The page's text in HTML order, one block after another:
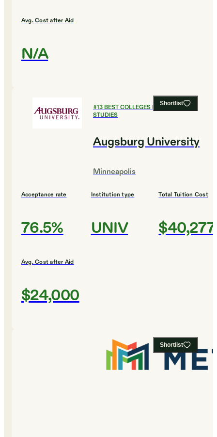
Avg. Cost after Aid
N/A
Shortlist
#13BEST COLLEGES FOR GLOBAL
STUDIES
Augsburg University
Minneapolis
Acceptance rate
76.5%
Institution type
UNIV
Total Tuition Cost
$40,277
Avg. Cost after Aid
$24,000
Shortlist